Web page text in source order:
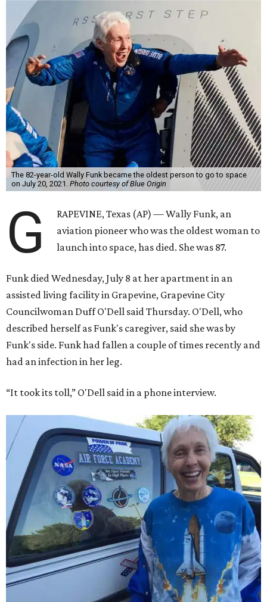
The 82-year-old Wally Funk became the oldest person to go to space
on July 20, 2021. Photo courtesy of Blue Origin
G
RAPEVINE, Texas (AP) — Wally Funk, an
aviation pioneer who was the oldest woman to
launch into space, has died. She was 87.
Funk died Wednesday, July 8 at her apartment in an
assisted living facility in Grapevine, Grapevine City
Councilwoman Duff O'Dell said Thursday. O'Dell, who
described herself as Funk's caregiver, said she was by
Funk's side. Funk had fallen a couple of times recently and
had an infection in her leg.
“It took its toll,” O'Dell said in a phone interview.